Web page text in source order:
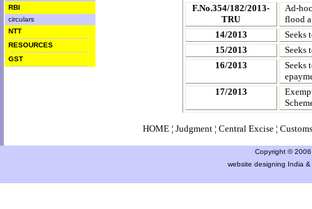
RBI
circulars
NTT
RESOURCES
GST
F.No.354/182/2013-
TRU
Ad-
flood
14/2013
Seeks
15/2013
Seeks
16/2013
Seeks
17/2013
HOME ¦ Judgment ¦ Central Excise ¦
Copyright ©
website designing India